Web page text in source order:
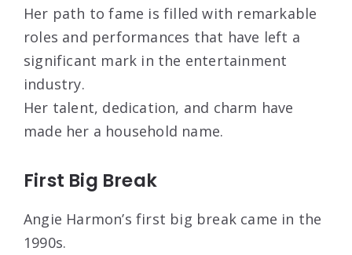
Her path to fame is filled with remarkable
roles and performances that have left a
significant mark in the entertainment
industry.
Her talent, dedication, and charm have
made her a household name.
First Big Break
Angie Harmon’s first big break came in the
1990s.